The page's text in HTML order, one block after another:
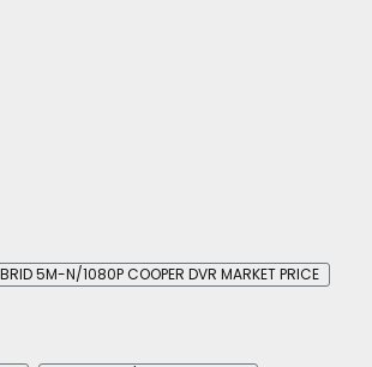
5M-N/1080P COOPER DVR MARKET PRICE